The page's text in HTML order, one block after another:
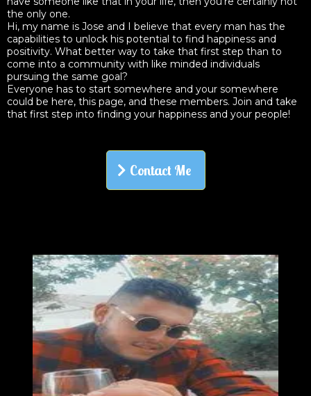
the only one.
Hi, my name is Jose and I believe that every man has the
capabilities to unlock his potential to find happiness and
positivity. What better way to take that first step than to
come into a community with like minded individuals
pursuing the same goal?
Everyone has to start somewhere and your somewhere
could be here, this page, and these members. Join and take
that first step into finding your happiness and your people!
Contact Me